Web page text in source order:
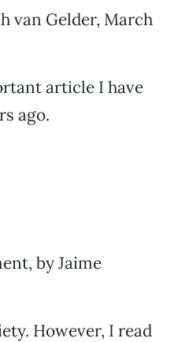
van Gelder, March
article I have
ago.
by Jaime
However, I read